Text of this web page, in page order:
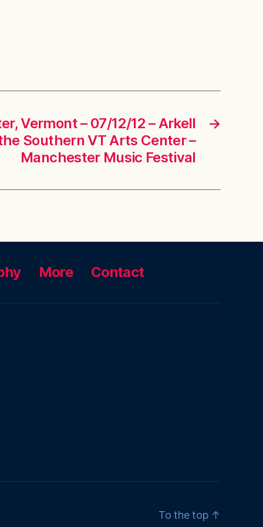
→
Vermont – 07/12/12 – Arkell
Southern VT Arts Center –
Manchester Music Festival
More Contact
To the top ↑